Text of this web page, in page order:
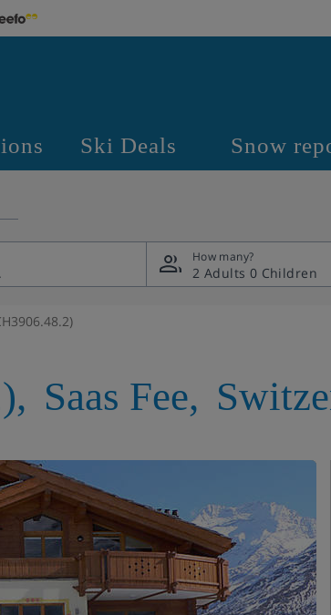
Ski Deals Snow
How many?
2 Adults 0 Children
, Saas Fee,